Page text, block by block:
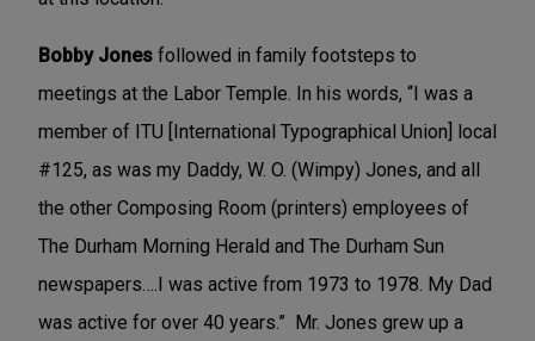
Bobby Jones followed in family footsteps to
meetings at the Labor Temple. In his words, “I was a
member of ITU [International Typographical Union] local
#125, as was my Daddy, W. O. (Wimpy) Jones, and all
the other Composing Room (printers) employees of
The Durham Morning Herald and The Durham Sun
newspapers….I was active from 1973 to 1978. My Dad
was active for over 40 years.” Mr. Jones grew up a